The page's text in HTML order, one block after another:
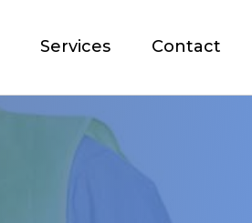
Services Contact